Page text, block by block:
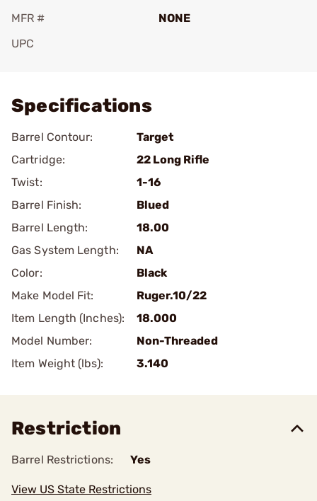
MFR #
NONE
UPC
Specifications
Barrel Contour:
Target
Cartridge:
22 Long Rifle
Twist:
1-16
Barrel Finish:
Blued
Barrel Length:
18.00
Gas System Length:
NA
Color:
Black
Make Model Fit:
Ruger.10/22
Item Length (Inches):
18.000
Model Number:
Non-Threaded
Item Weight (lbs):
3.140
Restriction
Barrel Restrictions: Yes
View US State Restrictions